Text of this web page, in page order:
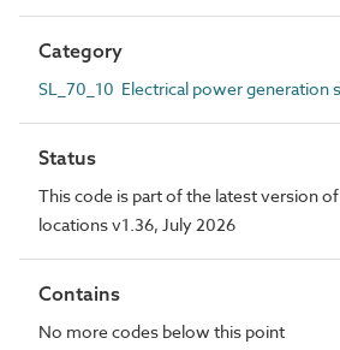
Category
SL_70_10 Electrical power generation
Status
This code is part of the latest version
locations v1.36, July 2026
Contains
No more codes below this point